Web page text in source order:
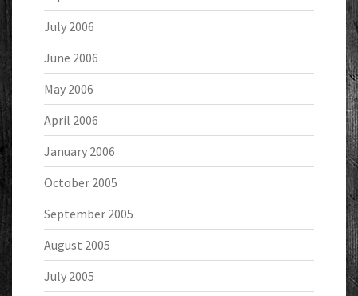
July 2006
June 2006
May 2006
April 2006
January 2006
October 2005
September 2005
August 2005
July 2005